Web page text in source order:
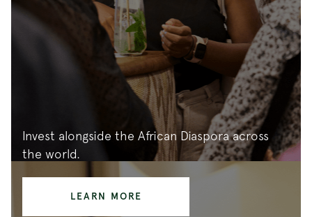
Invest alongside the African Diaspora across
the world.
LEARN MORE